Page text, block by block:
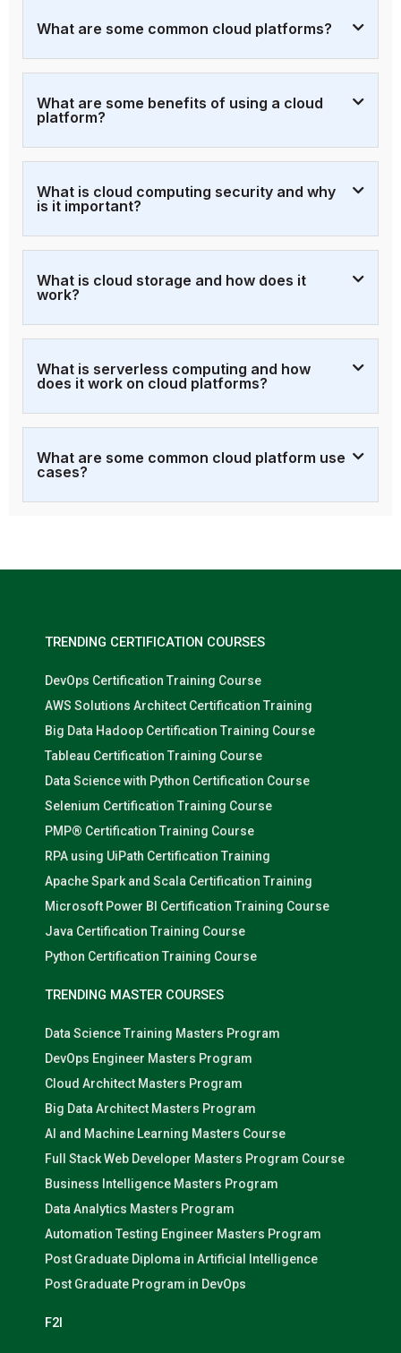
What are some common cloud platforms?
What are some benefits of using a cloud
platform?
What is cloud computing security and why
is it important?
What is cloud storage and how does it
work?
What is serverless computing and how
does it work on cloud platforms?
What are some common cloud platform use
cases?
TRENDING CERTIFICATION COURSES
DevOps Certification Training Course
AWS Solutions Architect Certification Training
Big Data Hadoop Certification Training Course
Tableau Certification Training Course
Data Science with Python Certification Course
Selenium Certification Training Course
PMP® Certification Training Course
RPA using UiPath Certification Training
Apache Spark and Scala Certification Training
Microsoft Power BI Certification Training Course
Java Certification Training Course
Python Certification Training Course
TRENDING MASTER COURSES
Data Science Training Masters Program
DevOps Engineer Masters Program
Cloud Architect Masters Program
Big Data Architect Masters Program
AI and Machine Learning Masters Course
Full Stack Web Developer Masters Program Course
Business Intelligence Masters Program
Data Analytics Masters Program
Automation Testing Engineer Masters Program
Post Graduate Diploma in Artificial Intelligence
Post Graduate Program in DevOps
F2I